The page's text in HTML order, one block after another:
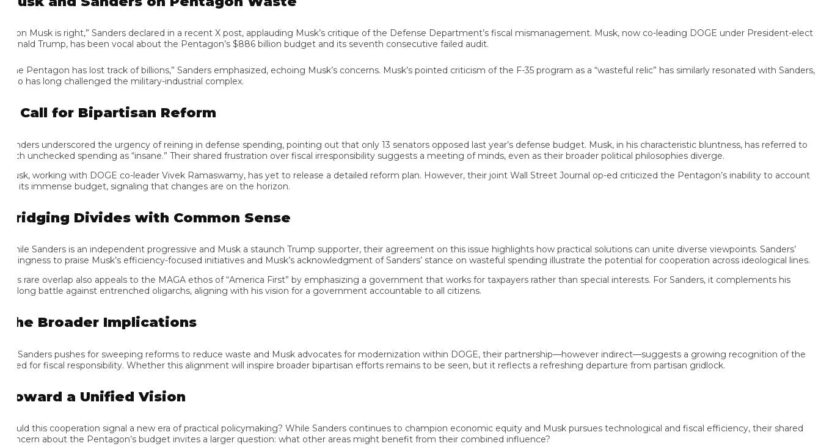
Musk is right,” Sanders declared in a recent X post, applauding Musk’s critique of the Defense Department’s fiscal mismanagement. Musk, now co-leading DOGE under President-elect
Trump, has been vocal about the Pentagon’s $886 billion budget and its seventh consecutive failed audit.
Pentagon has lost track of billions,” Sanders emphasized, echoing Musk’s concerns. Musk’s pointed criticism of the F-35 program as a “wasteful relic” has similarly resonated with Sanders,
has long challenged the military-industrial complex.
Call for Bipartisan Reform
underscored the urgency of reining in defense spending, pointing out that only 13 senators opposed last year’s defense budget. Musk, in his characteristic bluntness, has referred to
unchecked spending as “insane.” Their shared frustration over fiscal irresponsibility suggests a meeting of minds, even as their broader political philosophies diverge.
working with DOGE co-leader Vivek Ramaswamy, has yet to release a detailed reform plan. However, their joint Wall Street Journal op-ed criticized the Pentagon’s inability to account
immense budget, signaling that changes are on the horizon.
Divides with Common Sense
Sanders is an independent progressive and Musk a staunch Trump supporter, their agreement on this issue highlights how practical solutions can unite diverse viewpoints. Sanders’
to praise Musk’s efficiency-focused initiatives and Musk’s acknowledgment of Sanders’ stance on wasteful spending illustrate the potential for cooperation across ideological lines.
rare overlap also appeals to the MAGA ethos of “America First” by emphasizing a government that works for taxpayers rather than special interests. For Sanders, it complements his
battle against entrenched oligarchs, aligning with his vision for a government accountable to all citizens.
Broader Implications
pushes for sweeping reforms to reduce waste and Musk advocates for modernization within DOGE, their partnership—however indirect—suggests a growing recognition of the
for fiscal responsibility. Whether this alignment will inspire broader bipartisan efforts remains to be seen, but it reflects a refreshing departure from partisan gridlock.
a Unified Vision
this cooperation signal a new era of practical policymaking? While Sanders continues to champion economic equity and Musk pursues technological and fiscal efficiency, their shared
about the Pentagon’s budget invites a larger question: what other areas might benefit from their combined influence?